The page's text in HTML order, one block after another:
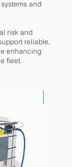
rolling
goals for
operational
and
risk and
reliable,
enhancing
fleet.